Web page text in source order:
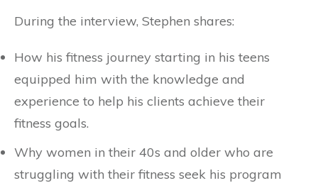
During the interview, Stephen shares:
How his fitness journey starting in his teens
equipped him with the knowledge and
experience to help his clients achieve their
fitness goals.
Why women in their 40s and older who are
struggling with their fitness seek his program